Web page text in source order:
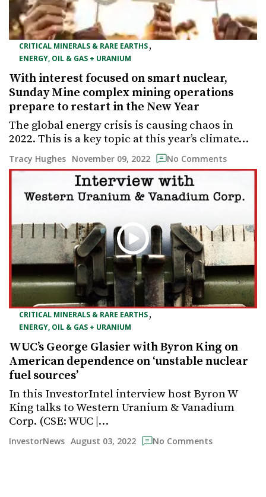
CRITICAL MINERALS & RARE EARTHS,
ENERGY, OIL & GAS + URANIUM
With interest focused on smart nuclear,
Sunday Mine complex mining operations
prepare to restart in the New Year
The global energy crisis is causing chaos in
2022. This is a key topic at this year’s climate…
Tracy Hughes November 09, 2022 No Comments
CRITICAL MINERALS & RARE EARTHS,
ENERGY, OIL & GAS + URANIUM
WUC’s George Glasier with Byron King on
American dependence on ‘unstable nuclear
fuel sources’
In this InvestorIntel interview host Byron W
King talks to Western Uranium & Vanadium
Corp. (CSE: WUC |…
InvestorNews August 03, 2022 No Comments